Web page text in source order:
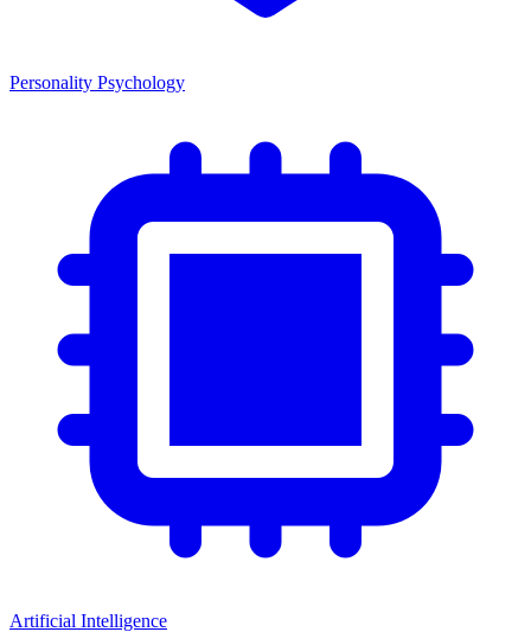
Personality Psychology
Artificial Intelligence